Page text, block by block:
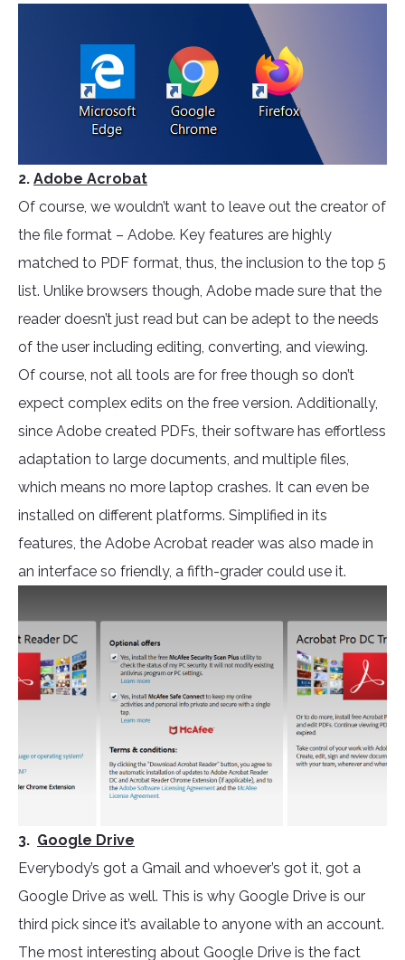
2. Adobe Acrobat
Of course, we wouldn’t want to leave out the creator of
the file format – Adobe. Key features are highly
matched to PDF format, thus, the inclusion to the top 5
list. Unlike browsers though, Adobe made sure that the
reader doesn’t just read but can be adept to the needs
of the user including editing, converting, and viewing.
Of course, not all tools are for free though so don’t
expect complex edits on the free version. Additionally,
since Adobe created PDFs, their software has effortless
adaptation to large documents, and multiple files,
which means no more laptop crashes. It can even be
installed on different platforms. Simplified in its
features, the Adobe Acrobat reader was also made in
an interface so friendly, a fifth-grader could use it.
3. Google Drive
Everybody’s got a Gmail and whoever’s got it, got a
Google Drive as well. This is why Google Drive is our
third pick since it’s available to anyone with an account.
The most interesting about Google Drive is the fact